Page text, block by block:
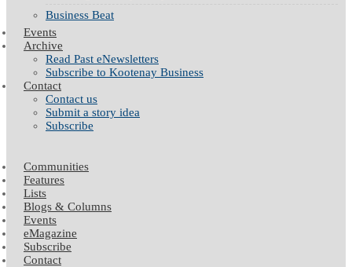
Business Beat
Events
Archive
Read Past eNewsletters
Subscribe to Kootenay Business
Contact
Contact us
Submit a story idea
Subscribe
Communities
Features
Lists
Blogs & Columns
Events
eMagazine
Subscribe
Contact